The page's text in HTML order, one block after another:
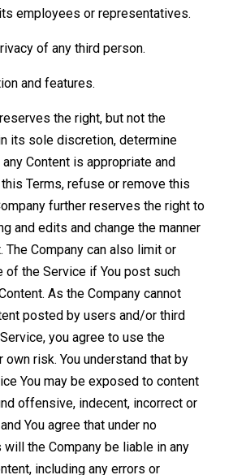
employees or representatives.
of any third person.
and features.
the right, but not the
its sole discretion, determine
Content is appropriate and
Terms, refuse or remove this
further reserves the right to
and edits and change the manner
The Company can also limit or
of the Service if You post such
As the Company cannot
posted by users and/or third
you agree to use the
own risk. You understand that by
You may be exposed to content
offensive, indecent, incorrect or
You agree that under no
the Company be liable in any
including any errors or